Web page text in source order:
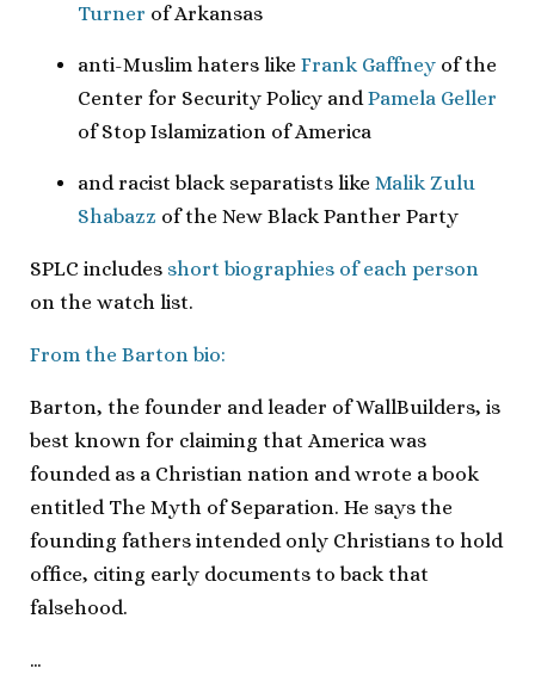
Turner of Arkansas
anti-Muslim haters like Frank Gaffney of the
Center for Security Policy and Pamela Geller
of Stop Islamization of America
and racist black separatists like Malik Zulu
Shabazz of the New Black Panther Party
SPLC includes short biographies of each person
on the watch list.
From the Barton bio:
Barton, the founder and leader of WallBuilders, is
best known for claiming that America was
founded as a Christian nation and wrote a book
entitled The Myth of Separation. He says the
founding fathers intended only Christians to hold
office, citing early documents to back that
falsehood.
…